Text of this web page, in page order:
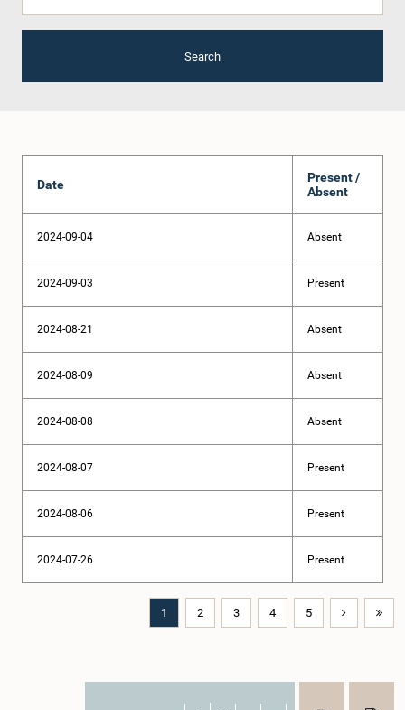
Search
Date
Present /
Absent
2024-09-04 Absent
2024-09-03 Present
2024-08-21 Absent
2024-08-09 Absent
2024-08-08 Absent
2024-08-07 Present
2024-08-06 Present
2024-07-26 Present
1 2 3 4 5